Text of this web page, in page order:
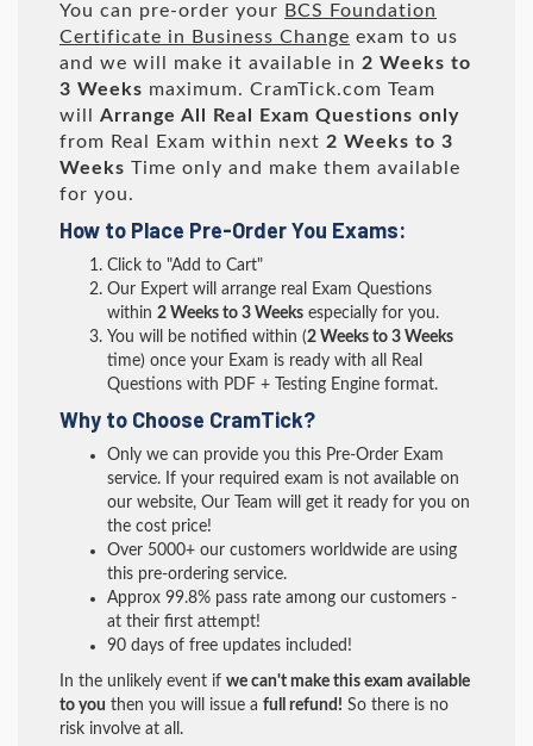
You can pre-order your BCS Foundation
Certificate in Business Change exam to us
and we will make it available in 2 Weeks to
3 Weeks maximum. CramTick.com Team
will Arrange All Real
Exam Questions only
from Real Exam within next 2 Weeks to 3
Weeks Time only and make them available
for you.
How to Place Pre-Order You Exams:
Click to "Add to Cart"
Our Expert will arrange real Exam Questions
within 2 Weeks to 3 Weeks especially for you.
You will be notified within (2 Weeks to 3 Weeks
time) once your Exam is ready with all Real
Questions with PDF + Testing Engine format.
Why to Choose CramTick?
Only we can provide you this Pre-Order Exam
service. If your required exam is not available on
our website, Our Team will get it ready for you on
the cost price!
Over 5000+ our customers worldwide are using
this pre-ordering service.
Approx 99.8% pass rate among our customers -
at their first attempt!
90 days of free updates included!
In the unlikely event if we can't make this exam available
to you then you will issue a full refund! So there is no
risk involve at all.